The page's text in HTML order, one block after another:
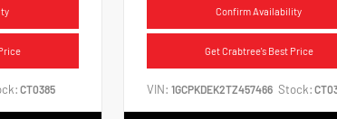
CT0385
Confirm Availability
Get Crabtree's Best Price
VIN: 1GCPKDEK2TZ457466 Stock: